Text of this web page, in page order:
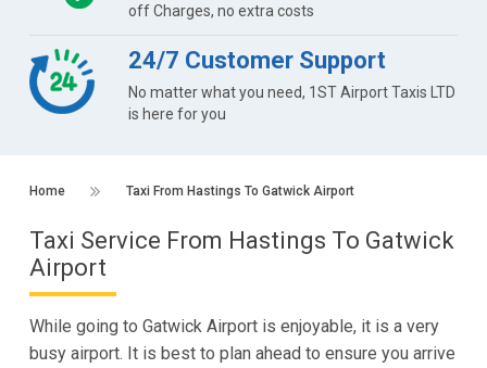
off Charges, no extra costs
24/7 Customer Support
No matter what you need, 1ST Airport Taxis LTD
is here for you
Home Taxi From Hastings To Gatwick Airport
Taxi Service From Hastings To Gatwick
Airport
While going to Gatwick Airport is enjoyable, it is a very
busy airport. It is best to plan ahead to ensure you arrive